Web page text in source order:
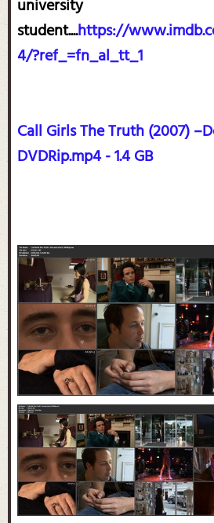
university
student....https://
4/?ref_=fn_al_tt_1
Call Girls The Truth (2007)
DVDRip.mp4 - 1.4 GB